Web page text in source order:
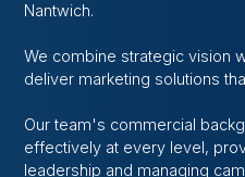
Nantwich.
We combine strategic vision
deliver marketing solutions
Our team's commercial
effectively at every level,
leadership and managing